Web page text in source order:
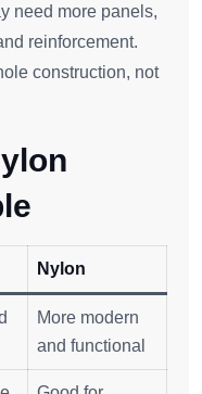
need more panels,
reinforcement.
construction, not
Nylon
More modern
and functional